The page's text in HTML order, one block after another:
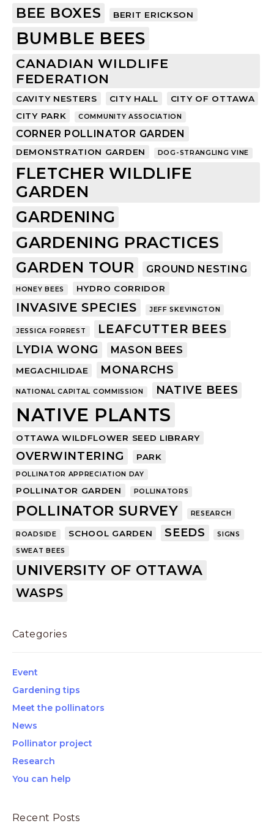
BEE BOXES BERIT ERICKSON
BUMBLE BEES
CANADIAN WILDLIFE
FEDERATION
CAVITY NESTERS CITY HALL
CITY OF OTTAWA
CITY PARK
COMMUNITY ASSOCIATION
CORNER POLLINATOR GARDEN
DEMONSTRATION GARDEN DOG-STRANGLING VINE
FLETCHER WILDLIFE
GARDEN
GARDENING
GARDENING PRACTICES
GARDEN TOUR GROUND NESTING
HONEY BEES HYDRO CORRIDOR
INVASIVE SPECIES JEFF SKEVINGTON
JESSICA FORREST LEAFCUTTER BEES
LYDIA WONG MASON BEES
MEGACHILIDAE MONARCHS
NATIONAL CAPITAL COMMISSION NATIVE BEES
NATIVE PLANTS
OTTAWA WILDFLOWER SEED LIBRARY
OVERWINTERING PARK
POLLINATOR APPRECIATION DAY
POLLINATOR GARDEN POLLINATORS
POLLINATOR SURVEY RESEARCH
ROADSIDE SCHOOL GARDEN SEEDS SIGNS
SWEAT BEES
UNIVERSITY OF OTTAWA
WASPS
Categories
Event
Gardening tips
Meet the pollinators
News
Pollinator project
Research
You can help
Recent Posts